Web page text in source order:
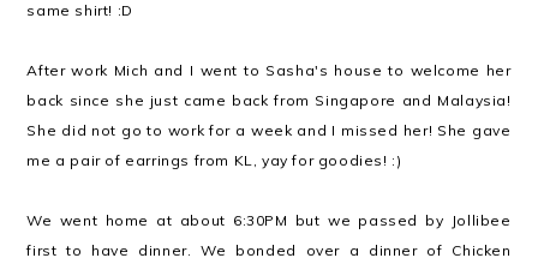
same shirt! :D
After work Mich and I went to Sasha's house to welcome her
back since she just came back from Singapore and Malaysia!
She did not go to work for a week and I missed her! She gave
me a pair of earrings from KL, yay for goodies! :)
We went home at about 6:30PM but we passed by Jollibee
first to have dinner. We bonded over a dinner of Chicken